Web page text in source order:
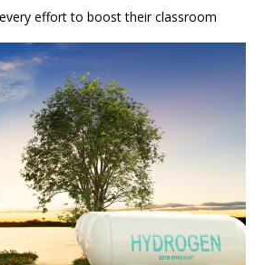
effort to boost their classroom